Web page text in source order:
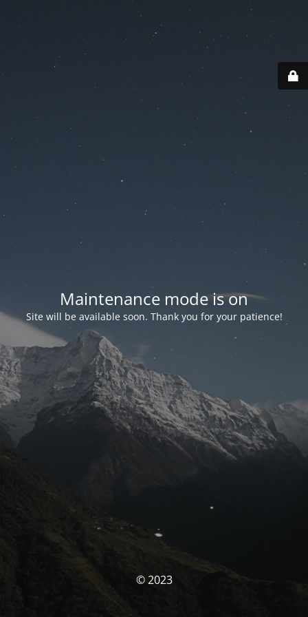
Maintenance mode is on
Site will be available soon. Thank you for your patience!
© 2023